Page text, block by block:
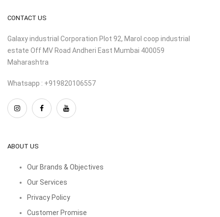
CONTACT US
Galaxy industrial Corporation Plot 92, Marol coop industrial
estate Off MV Road Andheri East Mumbai 400059
Maharashtra
Whatsapp : +919820106557
ABOUT US
Our Brands & Objectives
Our Services
Privacy Policy
Customer Promise